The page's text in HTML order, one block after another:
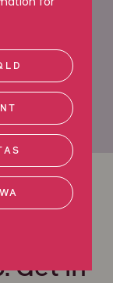
Get in
NT
WA